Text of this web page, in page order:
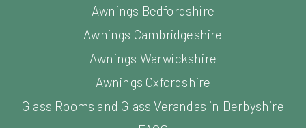
Awnings Bedfordshire
Awnings Cambridgeshire
Awnings Warwickshire
Awnings Oxfordshire
Glass Rooms and Glass Verandas in Derbyshire